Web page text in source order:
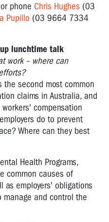
phone Chris Hughes (03
Pupillo (03 9664 7334
lunchtime talk
work – where can
the second most common
claims in Australia, and
compensation
do to prevent
Where can they best
Health Programs,
common causes of
as employers' obligations
manage and control the